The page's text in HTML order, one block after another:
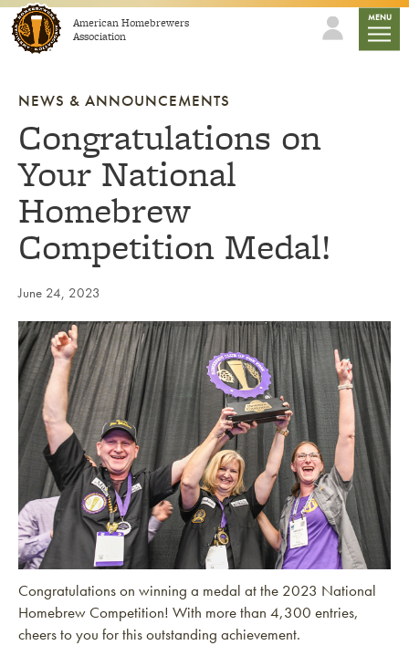
Skip to contentAmerican Homebrewers
Association
MENU
NEWS & ANNOUNCEMENTS
Congratulations on
Your National
Homebrew
Competition Medal!
June 24, 2023
Link to article
Congratulations on winning a medal at the 2023 National
Homebrew Competition! With more than 4,300 entries,
cheers to you for this outstanding achievement.